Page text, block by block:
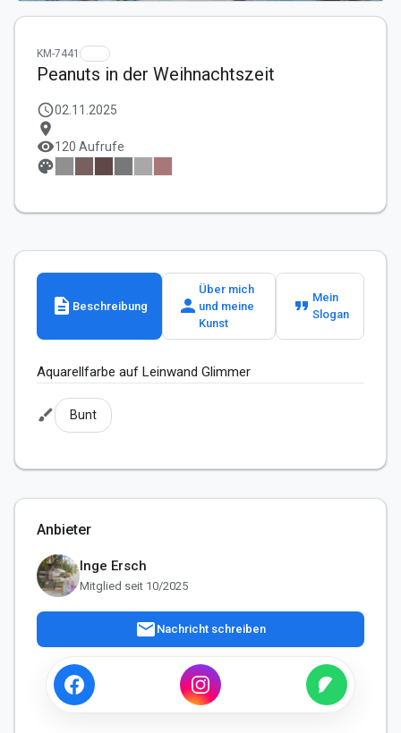
KM-7441
Peanuts in der Weihnachtszeit
schedule02.11.2025
location_on
visibility120 Aufrufe
palette
description Beschreibung person
Über mich
und meine
Kunst
format_quote Mein
Slogan
Aquarellfarbe auf Leinwand Glimmer
brush Bunt
Anbieter
Inge Ersch
Mitglied seit 10/2025
mail Nachricht schreiben